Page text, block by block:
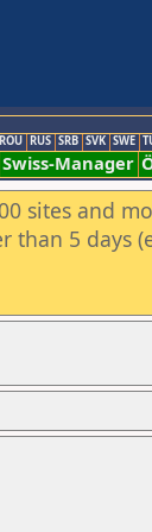
ROU RUS SRB SVK SWE
Swiss-Manager
sites and
than 5 days